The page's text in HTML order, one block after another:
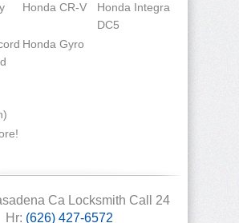
Honda CR-V
Honda Integra
DC5
Honda Gyro
Ca Locksmith Call 24
Hr: (626) 427-6572